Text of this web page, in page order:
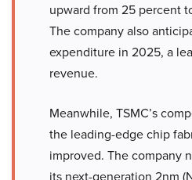
upward from 25 percent
The company also
expenditure in 2025, a
revenue.
Meanwhile, TSMC’s
the leading-edge chip
improved. The company